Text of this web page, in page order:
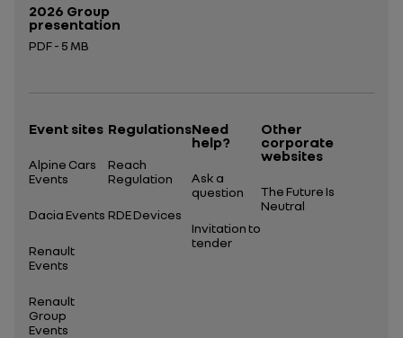
2026 Group
presentation
PDF - 5 MB
Event sites
Alpine Cars
Events
Dacia Events
Renault
Events
Renault
Group
Events
Regulations
Reach
Regulation
RDE Devices
Need
help?
Ask a
question
Invitation to
tender
Other
corporate
websites
The Future Is
Neutral